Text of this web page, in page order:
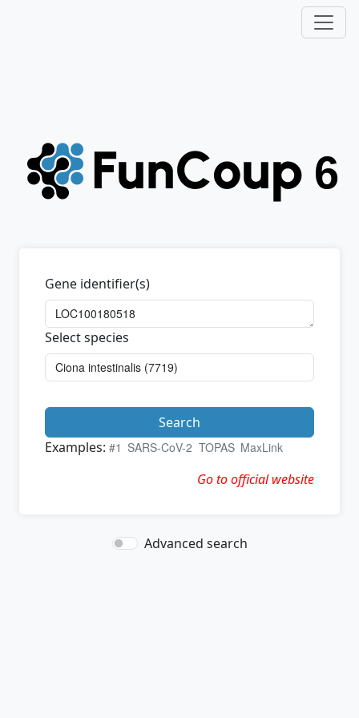
Gene identifier(s)
Select species
Search
Examples: #1 SARS-CoV-2 TOPAS MaxLink
Go to official website
Advanced search